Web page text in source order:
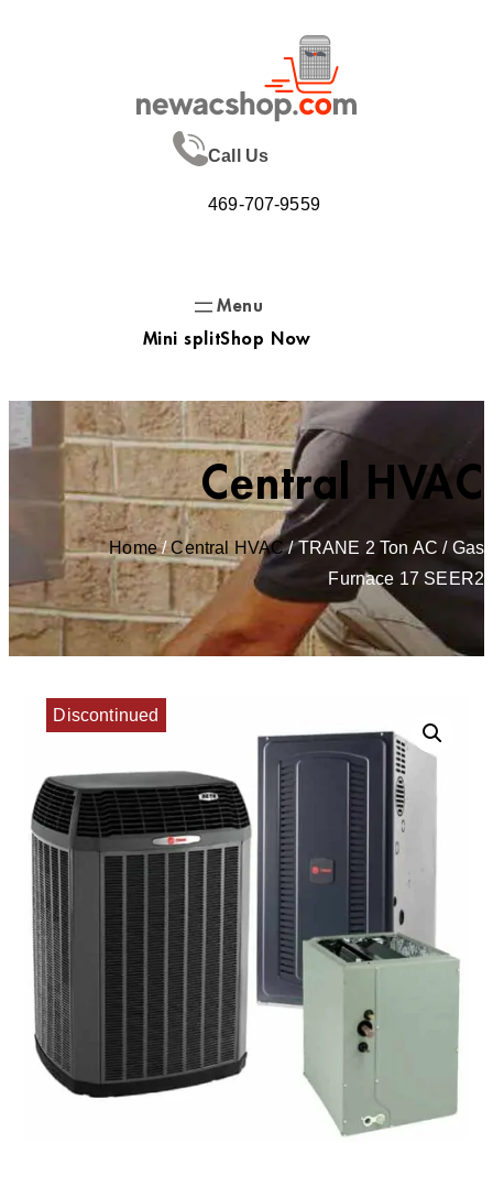
Call Us
469-707-9559
Mini splitShop Now
Central HVAC
Home/Central HVAC/ TRANE 2 Ton AC / Gas
Furnace 17 SEER2
Discontinued